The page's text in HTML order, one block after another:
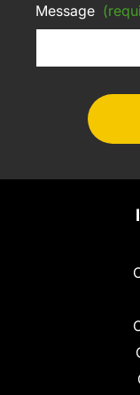
Message